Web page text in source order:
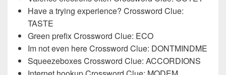
Have a trying experience? Crossword Clue:
TASTE
Green prefix Crossword Clue: ECO
Im not even here Crossword Clue: DONTMINDME
Squeezeboxes Crossword Clue: ACCORDIONS